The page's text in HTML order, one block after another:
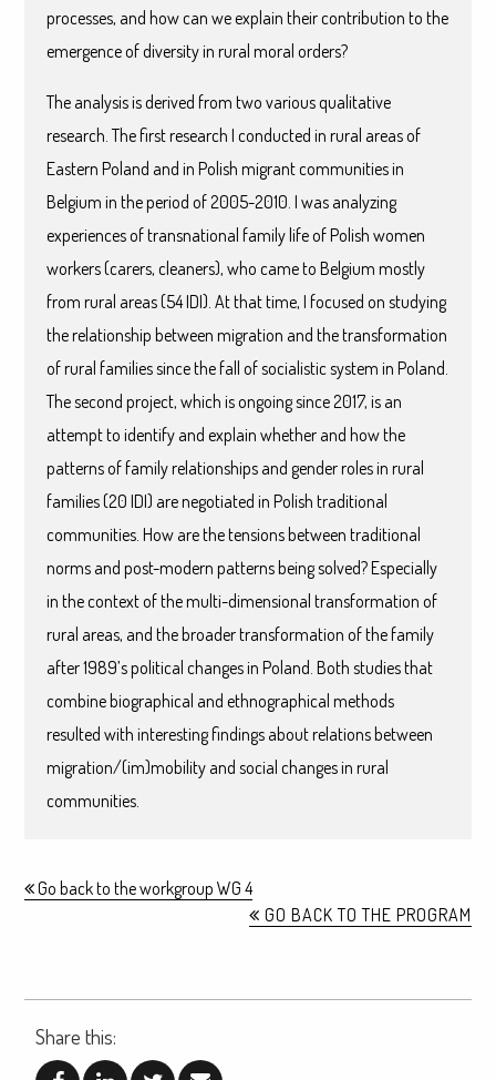
processes, and how can we explain their contribution to the
emergence of diversity in rural moral orders?
The analysis is derived from two various qualitative
research. The first research I conducted in rural areas of
Eastern Poland and in Polish migrant communities in
Belgium in the period of 2005-2010. I was analyzing
experiences of transnational family life of Polish women
workers (carers, cleaners), who came to Belgium mostly
from rural areas (54 IDI). At that time, I focused on studying
the relationship between migration and the transformation
of rural families since the fall of socialistic system in Poland.
The second project, which is ongoing since 2017, is an
attempt to identify and explain whether and how the
patterns of family relationships and gender roles in rural
families (20 IDI) are negotiated in Polish traditional
communities. How are the tensions between traditional
norms and post-modern patterns being solved? Especially
in the context of the multi-dimensional transformation of
rural areas, and the broader transformation of the family
after 1989’s political changes in Poland. Both studies that
combine biographical and ethnographical methods
resulted with interesting findings about relations between
migration/(im)mobility and social changes in rural
communities.
Go back to the workgroup WG 4
GO BACK TO THE PROGRAM
Share this: